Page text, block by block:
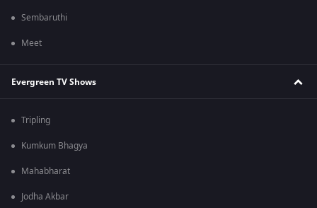
Sembaruthi
Meet
Evergreen TV Shows
Tripling
Kumkum Bhagya
Mahabharat
Jodha Akbar